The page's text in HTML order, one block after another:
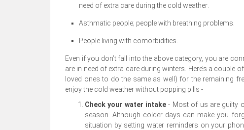
need of extra care during the cold weather.
Asthmatic people; people with breathing problems.
People living with comorbidities.
Even if you don’t fall into the above category, you are
are in need of extra care during winters. Here’s a
loved ones to do the same as well) for the remaining
enjoy the cold weather without popping pills -
Check your water intake - Most of us are guilty
season. Although colder days can make you
situation by setting water reminders on your